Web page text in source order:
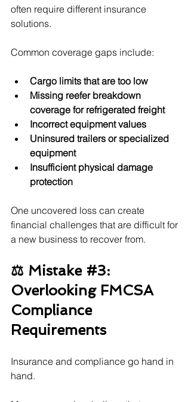
often require different insurance
solutions.
Common coverage gaps include:
Cargo limits that are too low
Missing reefer breakdown
coverage for refrigerated freight
Incorrect equipment values
Uninsured trailers or specialized
equipment
Insufficient physical damage
protection
One uncovered loss can create
financial challenges that are difficult for
a new business to recover from.
⚖️ Mistake #3:
Overlooking FMCSA
Compliance
Requirements
Insurance and compliance go hand in
hand.